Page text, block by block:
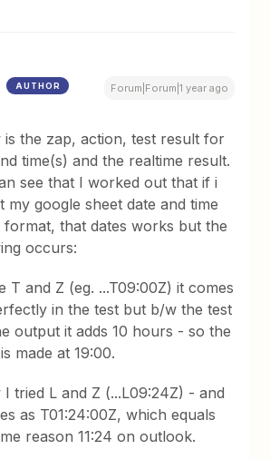
AUTHOR Forum|Forum|1 year ago
is the zap, action, test result for
time(s) and the realtime result.
see that I worked out that if i
my google sheet date and time
format, that dates works but the
occurs:
T and Z (eg. ...T09:00Z) it comes
in the test but b/w the test
output it adds 10 hours - so the
made at 19:00.
I tried L and Z (...L09:24Z) - and
as T01:24:00Z, which equals
reason 11:24 on outlook.